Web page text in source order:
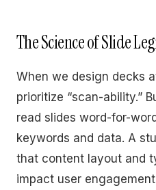
The Science of Slide
When we design decks
prioritize “scan-ability.”
read slides word-for-
keywords and data. A
that content layout and
impact user